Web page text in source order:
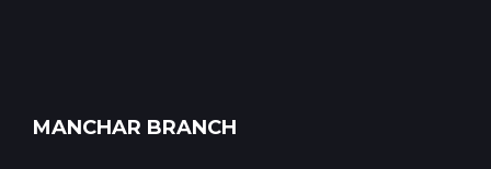
MANCHAR BRANCH